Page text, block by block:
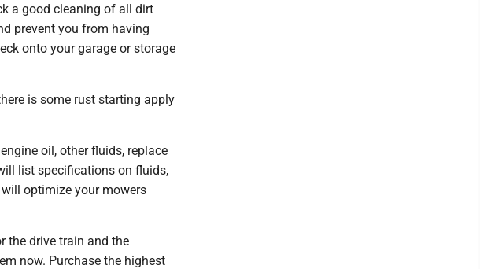
a good cleaning of all dirt
prevent you from having
onto your garage or storage
is some rust starting apply
oil, other fluids, replace
list specifications on fluids,
optimize your mowers
the drive train and the
now. Purchase the highest